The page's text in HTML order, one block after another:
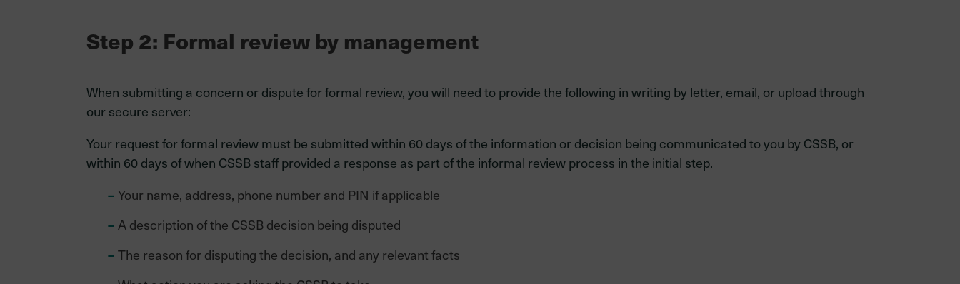
Step 2: Formal review by management
When submitting a concern or dispute for formal review, you will need to provide the following in writing by letter, email, or upload through
our secure server:
Your request for formal review must be submitted within 60 days of the information or decision being communicated to you by CSSB, or
within 60 days of when CSSB staff provided a response as part of the informal review process in the initial step.
Your name, address, phone number and PIN if applicable
A description of the CSSB decision being disputed
The reason for disputing the decision, and any relevant facts